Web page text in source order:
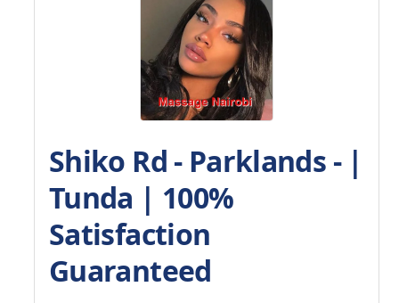
Shiko Rd - Parklands - |
Tunda | 100%
Satisfaction
Guaranteed